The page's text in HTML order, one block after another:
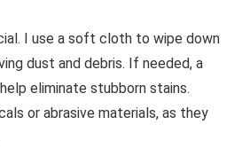
I use a soft cloth to wipe down
dust and debris. If needed, a
eliminate stubborn stains.
or abrasive materials, as they